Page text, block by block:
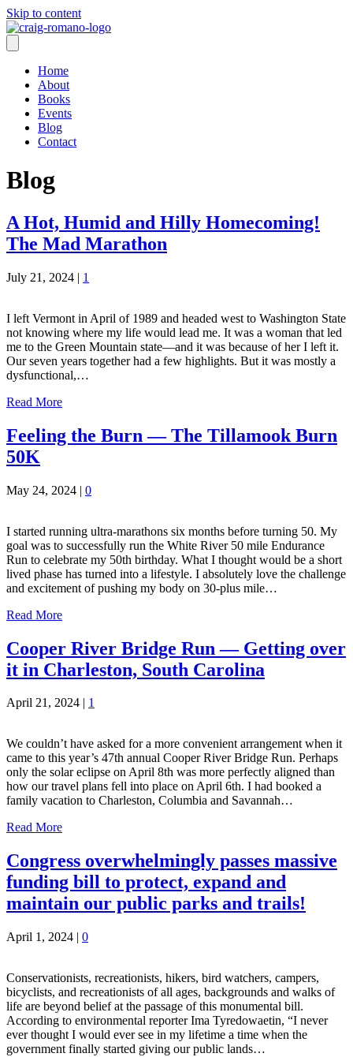
Skip to content
Home
About
Books
Events
Blog
Contact
Blog
A Hot, Humid and Hilly Homecoming!
The Mad Marathon
July 21, 2024 | 1
I left Vermont in April of 1989 and headed west to Washington State
not knowing where my life would lead me. It was a woman that led
me to the Green Mountain state—and it was because of her I left it.
Our seven years together had a few highlights. But it was mostly a
dysfunctional,…
Read More
Feeling the Burn — The Tillamook Burn
50K
May 24, 2024 | 0
I started running ultra-marathons six months before turning 50. My
goal was to successfully run the White River 50 mile Endurance
Run to celebrate my 50th birthday. What I thought would be a short
lived phase has turned into a lifestyle. I absolutely love the challenge
and excitement of pushing my body on 30-plus mile…
Read More
Cooper River Bridge Run — Getting over
it in Charleston, South Carolina
April 21, 2024 | 1
We couldn’t have asked for a more convenient arrangement when it
came to this year’s 47th annual Cooper River Bridge Run. Perhaps
only the solar eclipse on April 8th was more perfectly aligned than
how our travel plans fell into place on April 6th. I had booked a
family vacation to Charleston, Columbia and Savannah…
Read More
Congress overwhelmingly passes massive
funding bill to protect, expand and
maintain our public parks and trails!
April 1, 2024 | 0
Conservationists, recreationists, hikers, bird watchers, campers,
bicyclists, and recreationists of all ages, backgrounds and walks of
life are beyond belief at the passage of this monumental bill.
According to environmental reporter Ima Tyredowaetin, “I never
ever thought I would ever see in my lifetime a time when the
government finally started giving our public lands…